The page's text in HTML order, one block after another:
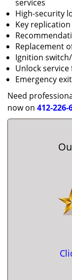
services
High-security
Key
Replacement
Ignition
Unlock
Emergency
Need
now on 412-226-